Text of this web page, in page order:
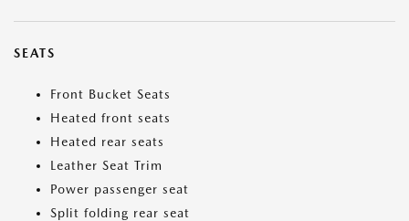
SEATS
Front Bucket Seats
Heated front seats
Heated rear seats
Leather Seat Trim
Power passenger seat
Split folding rear seat